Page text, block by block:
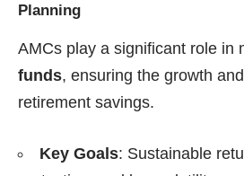
Planning
AMCs play a significant role in
funds, ensuring the growth
retirement savings.
Key Goals: Sustainable